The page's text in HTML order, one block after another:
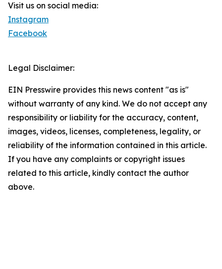
Visit us on social media:
Instagram
Facebook
Legal Disclaimer:
EIN Presswire provides this news content "as is"
without warranty of any kind. We do not accept any
responsibility or liability for the accuracy, content,
images, videos, licenses, completeness, legality, or
reliability of the information contained in this article.
If you have any complaints or copyright issues
related to this article, kindly contact the author
above.